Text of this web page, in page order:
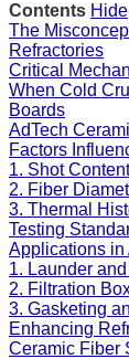
Contents Hide
The
Refractories
Critical
When Cold
Boards
AdTech
Factors
1. Shot Content
2. Fiber
3. Thermal
Testing
Applications in
1. Launder
2. Filtration
3. Gasketing
Enhancing
Ceramic Fiber